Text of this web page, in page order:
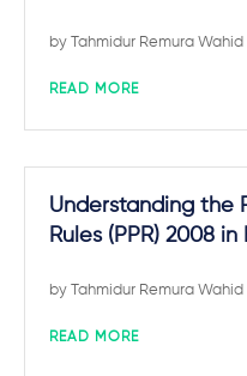
by Tahmidur Remura Wahid
READ MORE
Understanding the
Rules (PPR) 2008
by Tahmidur Remura Wahid
READ MORE